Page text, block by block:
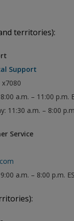
territories):
Support
a.m. – 11:00 p.m.
11:30 a.m. – 8:00
Service
a.m. – 8:00 p.m.